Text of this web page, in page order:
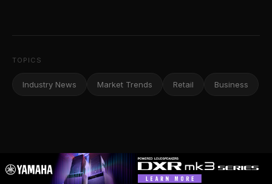
TOPICS
Industry News Market Trends Retail Business